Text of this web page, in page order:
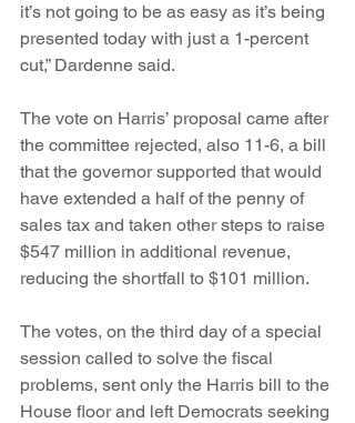
it’s not going to be as easy as it’s being
presented today with just a 1-percent
cut,” Dardenne said.
The vote on Harris’ proposal came after
the committee rejected, also 11-6, a bill
that the governor supported that would
have extended a half of the penny of
sales tax and taken other steps to raise
$547 million in additional revenue,
reducing the shortfall to $101 million.
The votes, on the third day of a special
session called to solve the fiscal
problems, sent only the Harris bill to the
House floor and left Democrats seeking